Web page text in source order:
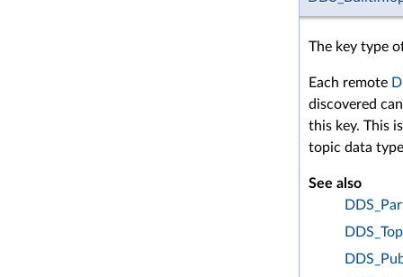
The key type
Each remote
discovered
this key. This
topic data
See also